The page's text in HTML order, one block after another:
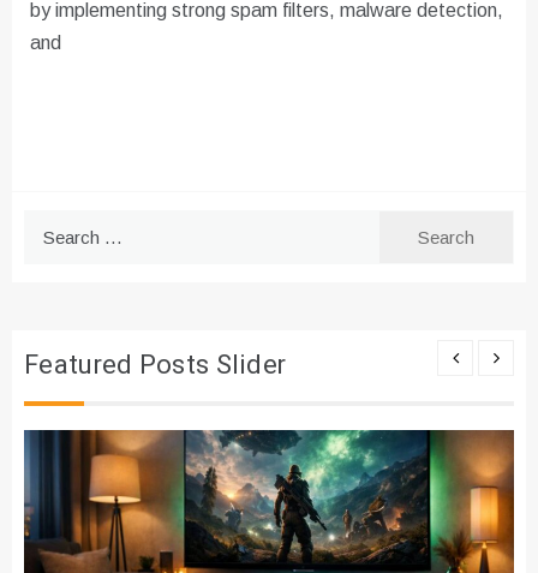
by implementing strong spam filters, malware detection,
and
Featured Posts Slider